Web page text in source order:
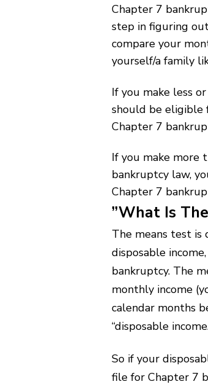
Chapter 7
step in figuring
compare your
yourself/a family
If you make less
should be eligible
Chapter 7
If you make more
bankruptcy law,
Chapter 7
”What Is
The means test is
disposable
bankruptcy. The
monthly income
calendar months
“disposable
So if your
file for Chapter 7